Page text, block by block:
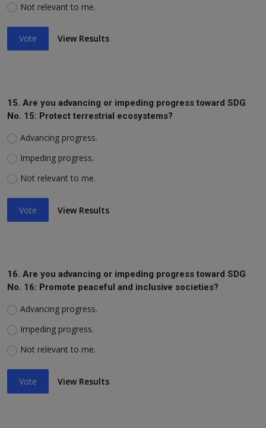
Not relevant to me.
Vote View Results
15. Are you advancing or impeding progress toward SDG
No. 15: Protect terrestrial ecosystems?
Advancing progress.
Impeding progress.
Not relevant to me.
Vote View Results
16. Are you advancing or impeding progress toward SDG
No. 16: Promote peaceful and inclusive societies?
Advancing progress.
Impeding progress.
Not relevant to me.
Vote View Results